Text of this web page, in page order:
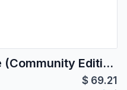
Vreno Backend Theme (Community Edition) | Backend Theme
$ 69.21